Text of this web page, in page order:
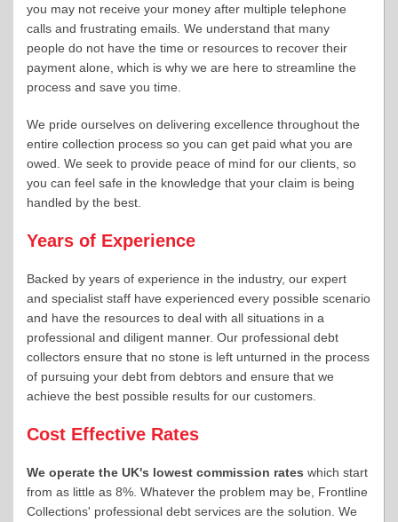
you may not receive your money after multiple telephone
calls and frustrating emails. We understand that many
people do not have the time or resources to recover their
payment alone, which is why we are here to streamline the
process and save you time.
We pride ourselves on delivering excellence throughout the
entire collection process so you can get paid what you are
owed. We seek to provide peace of mind for our clients, so
you can feel safe in the knowledge that your claim is being
handled by the best.
Years of Experience
Backed by years of experience in the industry, our expert
and specialist staff have experienced every possible scenario
and have the resources to deal with all situations in a
professional and diligent manner. Our professional debt
collectors ensure that no stone is left unturned in the process
of pursuing your debt from debtors and ensure that we
achieve the best possible results for our customers.
Cost Effective Rates
We operate the UK's lowest commission rates which start
from as little as 8%. Whatever the problem may be, Frontline
Collections' professional debt services are the solution. We